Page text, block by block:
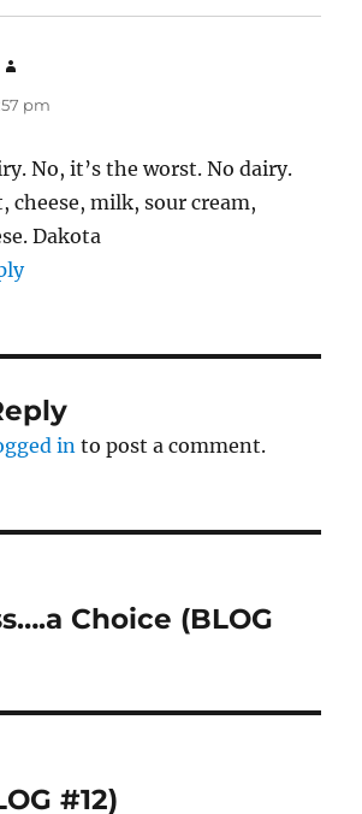
pm
No, it’s the worst. No dairy.
cheese, milk, sour cream,
Dakota
in to post a comment.
Choice (BLOG
#12)